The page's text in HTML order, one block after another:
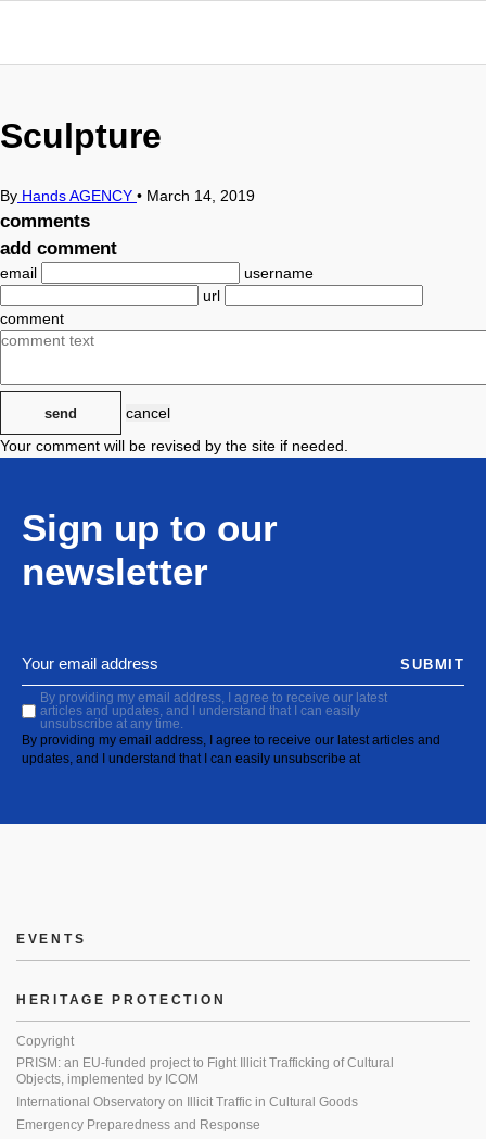
Sculpture
By Hands AGENCY • March 14, 2019
comments
add comment
email
username
url
comment
send
cancel
Your comment will be revised by the site if needed.
Sign up to our
newsletter
By providing my email address, I agree to receive our latest
articles and updates, and I understand that I can easily
unsubscribe at any time.
By providing my email address, I agree to receive our latest articles and
updates, and I understand that I can easily unsubscribe at
SUBMIT
EVENTS
HERITAGE PROTECTION
Copyright
PRISM: an EU-funded project to Fight Illicit Trafficking of Cultural
Objects, implemented by ICOM
International Observatory on Illicit Traffic in Cultural Goods
Emergency Preparedness and Response